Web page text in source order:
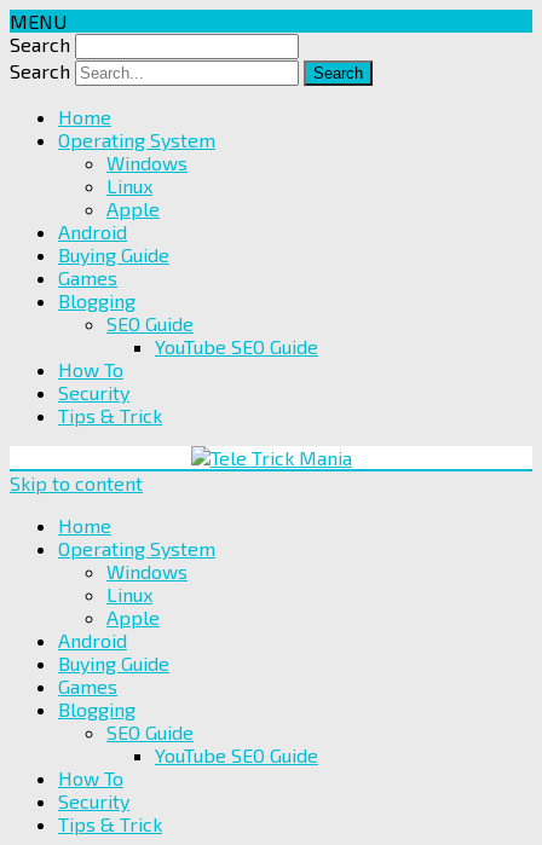
MENU
Search
Search
Home
Operating System
Windows
Linux
Apple
Android
Buying Guide
Games
Blogging
SEO Guide
YouTube SEO Guide
How To
Security
Tips & Trick
Skip to content
Home
Operating System
Windows
Linux
Apple
Android
Buying Guide
Games
Blogging
SEO Guide
YouTube SEO Guide
How To
Security
Tips & Trick